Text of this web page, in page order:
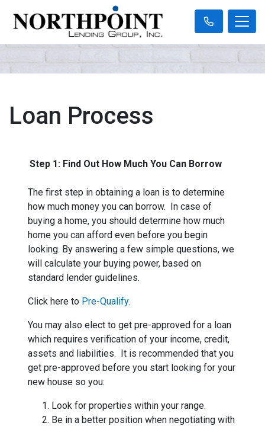
Loan Process
Step 1: Find Out How Much You Can Borrow
The first step in obtaining a loan is to determine
how much money you can borrow. In case of
buying a home, you should determine how much
home you can afford even before you begin
looking. By answering a few simple questions, we
will calculate your buying power, based on
standard lender guidelines.
Click here to Pre-Qualify.
You may also elect to get pre-approved for a loan
which requires verification of your income, credit,
assets and liabilities. It is recommended that you
get pre-approved before you start looking for your
new house so you:
Look for properties within your range.
Be in a better position when negotiating with